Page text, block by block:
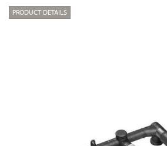
PRODUCT DETAILS